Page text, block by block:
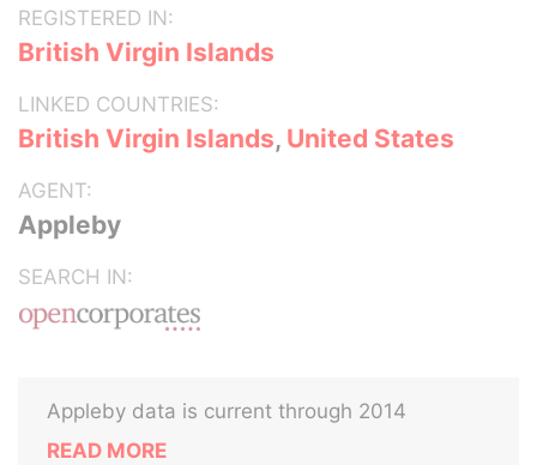
REGISTERED IN:
British Virgin Islands
LINKED COUNTRIES:
British Virgin Islands, United States
AGENT:
Appleby
SEARCH IN:
Appleby data is current through 2014
READ MORE